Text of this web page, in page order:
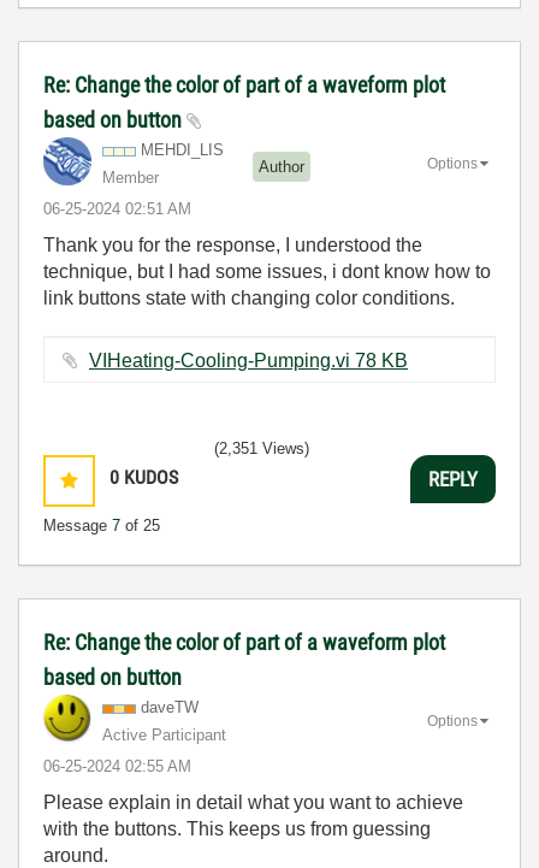
Re: Change the color of part of a waveform plot
based on button
MEHDI_LIS
Member
Author
‎06-25-2024 02:51 AM
Options
Thank you for the response, I understood the
technique, but I had some issues, i dont know how to
link buttons state with changing color conditions.
VIHeating-Cooling-Pumping.vi ‏78 KB
0 KUDOS
Message 7 of 25
(2,351 Views)
REPLY
Re: Change the color of part of a waveform plot
based on button
daveTW
Active Participant
‎06-25-2024 02:55 AM
Options
Please explain in detail what you want to achieve
with the buttons. This keeps us from guessing
around.